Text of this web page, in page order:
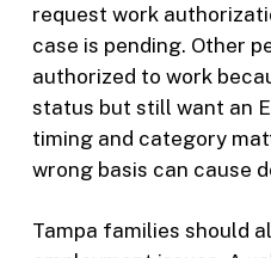
request work
case is pending. Other
authorized to work
status but still want an
timing and category
wrong basis can cause
Tampa families should